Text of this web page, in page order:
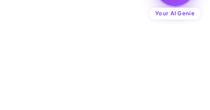
Your AI Genie